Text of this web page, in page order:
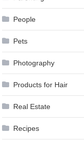
People
Pets
Photography
Products for Hair
Real Estate
Recipes